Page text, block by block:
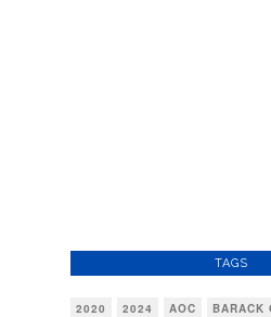
TAGS
2020 2024 AOC BARACK